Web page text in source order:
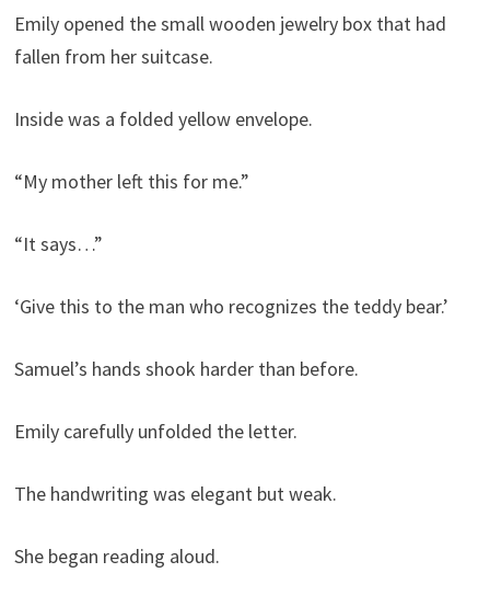
Emily opened the small wooden jewelry box that had
fallen from her suitcase.
Inside was a folded yellow envelope.
“My mother left this for me.”
“It says…”
‘Give this to the man who recognizes the teddy bear.’
Samuel’s hands shook harder than before.
Emily carefully unfolded the letter.
The handwriting was elegant but weak.
She began reading aloud.